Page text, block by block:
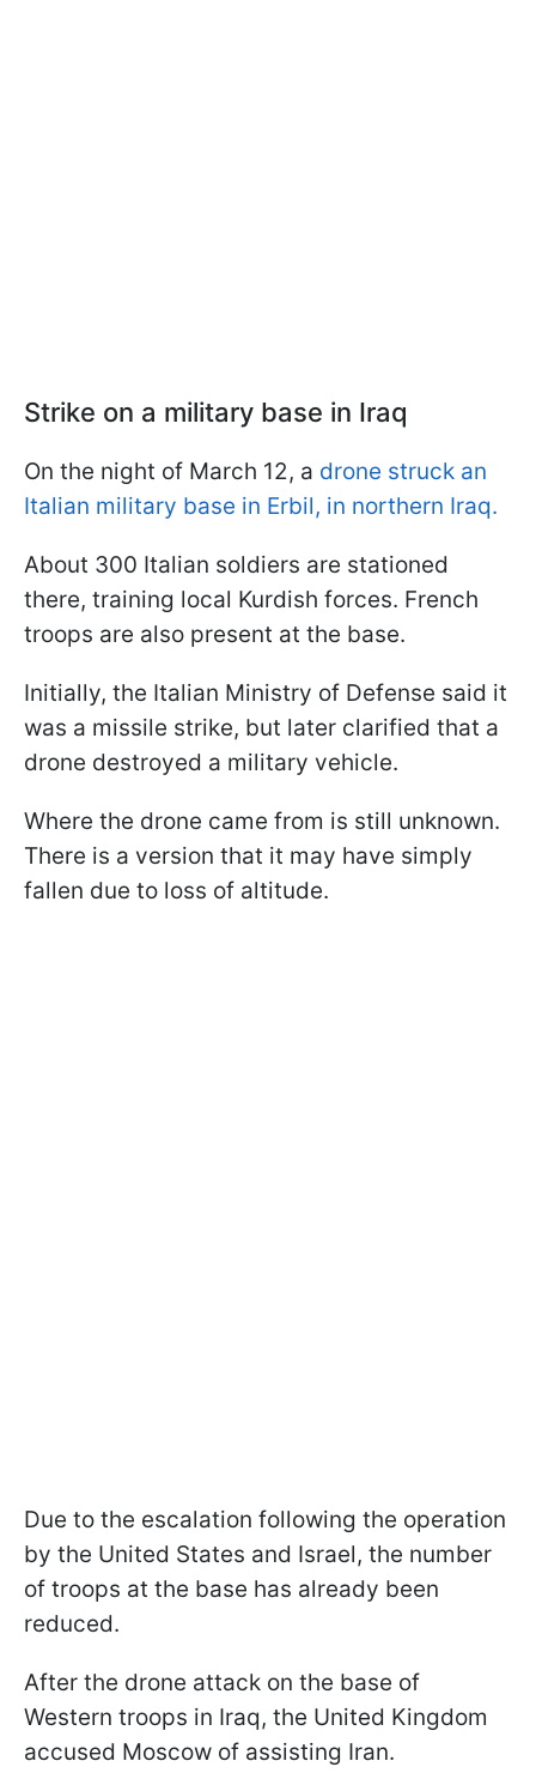
Strike on a military base in Iraq
On the night of March 12, a drone struck an
Italian military base in Erbil, in northern Iraq.
About 300 Italian soldiers are stationed
there, training local Kurdish forces. French
troops are also present at the base.
Initially, the Italian Ministry of Defense said it
was a missile strike, but later clarified that a
drone destroyed a military vehicle.
Where the drone came from is still unknown.
There is a version that it may have simply
fallen due to loss of altitude.
Due to the escalation following the operation
by the United States and Israel, the number
of troops at the base has already been
reduced.
After the drone attack on the base of
Western troops in Iraq, the United Kingdom
accused Moscow of assisting Iran.